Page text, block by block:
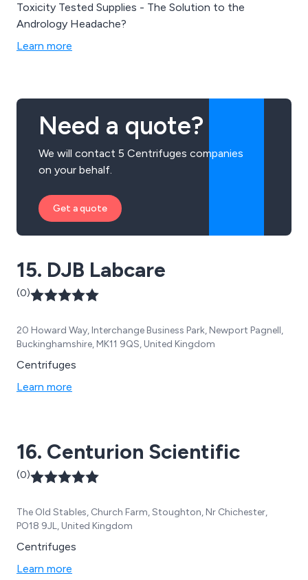
Toxicity Tested Supplies - The Solution to the
Andrology Headache?
Learn more
Need a quote?
We will contact 5 Centrifuges companies
on your behalf.
Get a quote
15. DJB Labcare
(0)
20 Howard Way, Interchange Business Park, Newport Pagnell,
Buckinghamshire, MK11 9QS, United Kingdom
Centrifuges
Learn more
16. Centurion Scientific
(0)
The Old Stables, Church Farm, Stoughton, Nr Chichester,
PO18 9JL, United Kingdom
Centrifuges
Learn more